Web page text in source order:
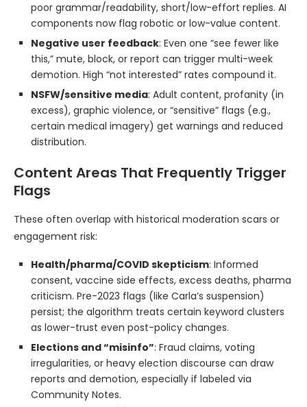
poor grammar/readability, short/low-effort replies. AI
components now flag robotic or low-value content.
Negative user feedback: Even one “see fewer like
this,” mute, block, or report can trigger multi-week
demotion. High “not interested” rates compound it.
NSFW/sensitive media: Adult content, profanity (in
excess), graphic violence, or “sensitive” flags (e.g.,
certain medical imagery) get warnings and reduced
distribution.
Content Areas That Frequently Trigger
Flags
These often overlap with historical moderation scars or
engagement risk:
Health/pharma/COVID skepticism: Informed
consent, vaccine side effects, excess deaths, pharma
criticism. Pre-2023 flags (like Carla’s suspension)
persist; the algorithm treats certain keyword clusters
as lower-trust even post-policy changes.
Elections and “misinfo”: Fraud claims, voting
irregularities, or heavy election discourse can draw
reports and demotion, especially if labeled via
Community Notes.